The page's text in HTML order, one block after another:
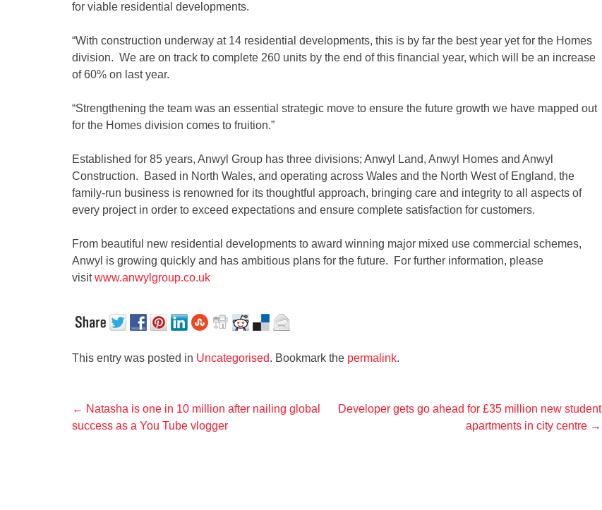
for viable residential developments.
“With construction underway at 14 residential developments, this is by far the best year yet for the Homes
division. We are on track to complete 260 units by the end of this financial year, which will be an increase
of 60% on last year.
“Strengthening the team was an essential strategic move to ensure the future growth we have mapped out
for the Homes division comes to fruition.”
Established for 85 years, Anwyl Group has three divisions; Anwyl Land, Anwyl Homes and Anwyl
Construction. Based in North Wales, and operating across Wales and the North West of England, the
family-run business is renowned for its thoughtful approach, bringing care and integrity to all aspects of
every project in order to exceed expectations and ensure complete satisfaction for customers.
From beautiful new residential developments to award winning major mixed use commercial schemes,
Anwyl is growing quickly and has ambitious plans for the future. For further information, please
visitwww.anwylgroup.co.uk
This entry was posted in Uncategorised. Bookmark the permalink.
Post
← Natasha is one in 10 million after nailing global
success as a You Tube vlogger
Developer gets go ahead for £35 million new student
apartments in city centre →